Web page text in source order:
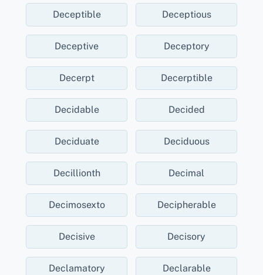
Deceptible Deceptious
Deceptive Deceptory
Decerpt Decerptible
Decidable Decided
Deciduate Deciduous
Decillionth Decimal
Decimosexto Decipherable
Decisive Decisory
Declamatory Declarable